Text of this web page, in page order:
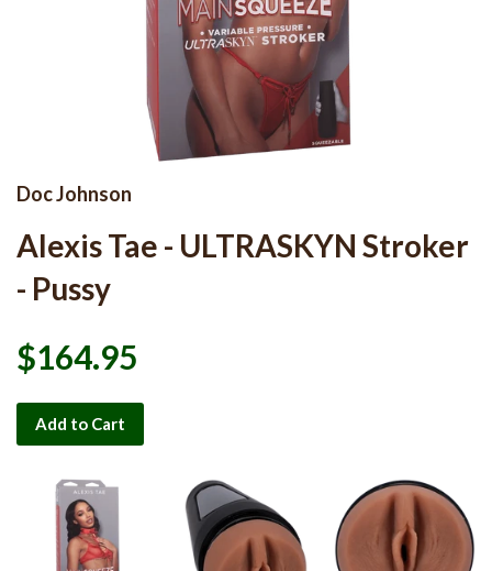
Doc Johnson
Alexis Tae - ULTRASKYN Stroker
- Pussy
$164.95
Add to Cart